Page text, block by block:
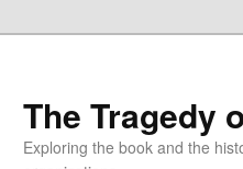
The Tragedy
Exploring the book and the